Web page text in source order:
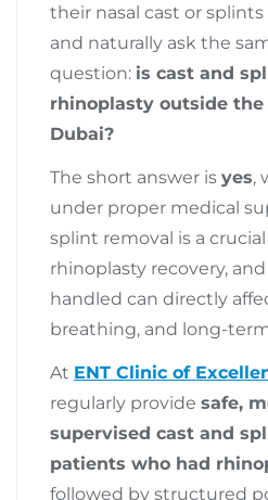
their nasal cast or
and naturally ask the
question: is cast and
rhinoplasty outside the
Dubai?
The short answer is yes,
under proper medical
splint removal is a
rhinoplasty recovery,
handled can directly
breathing, and long-
At ENT Clinic of
regularly provide safe,
supervised cast and
patients who had
followed by structured